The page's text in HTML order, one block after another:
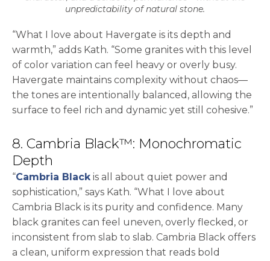
unpredictability of natural stone.
“What I love about Havergate is its depth and
warmth,” adds Kath. “Some granites with this level
of color variation can feel heavy or overly busy.
Havergate maintains complexity without chaos—
the tones are intentionally balanced, allowing the
surface to feel rich and dynamic yet still cohesive.”
8. Cambria Black™: Monochromatic
Depth
“Cambria Blackis all about quiet power and
sophistication,” says Kath. “What I love about
Cambria Black is its purity and confidence. Many
black granites can feel uneven, overly flecked, or
inconsistent from slab to slab. Cambria Black offers
a clean, uniform expression that reads bold